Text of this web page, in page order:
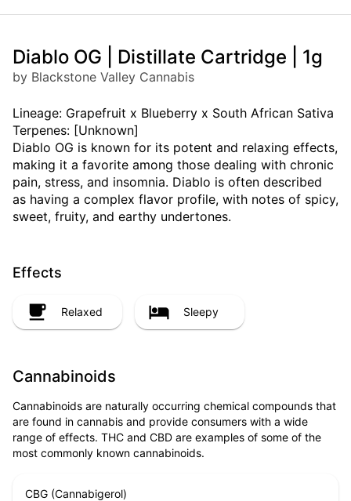
Diablo OG | Distillate Cartridge | 1g
by Blackstone Valley Cannabis
Lineage: Grapefruit x Blueberry x South African Sativa
Terpenes: [Unknown]
Diablo OG is known for its potent and relaxing effects,
making it a favorite among those dealing with chronic
pain, stress, and insomnia. Diablo is often described
as having a complex flavor profile, with notes of spicy,
sweet, fruity, and earthy undertones.
Effects
Relaxed Sleepy
Cannabinoids
Cannabinoids are naturally occurring chemical compounds that
are found in cannabis and provide consumers with a wide
range of effects. THC and CBD are examples of some of the
most commonly known cannabinoids.
CBG (Cannabigerol)